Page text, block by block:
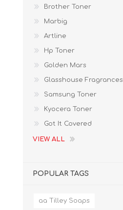
Brother Toner
Marbig
Artline
Hp Toner
Golden Mars
Glasshouse Fragrances
Samsung Toner
Kyocera Toner
Got It Covered
VIEW ALL
POPULAR TAGS
aa Tilley Soaps